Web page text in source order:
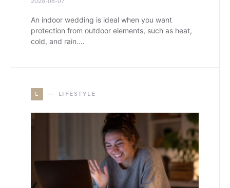
An indoor wedding is ideal when you want
protection from outdoor elements, such as heat,
cold, and rain.…
L LIFESTYLE